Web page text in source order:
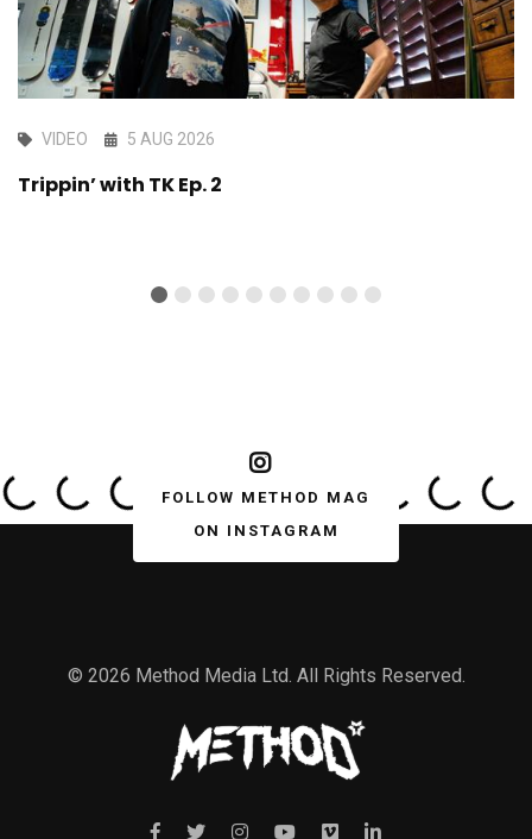
VIDEO 5 AUG 2026
Trippin’ with TK Ep. 2
FOLLOW METHOD MAG
ON INSTAGRAM
© 2026 Method Media Ltd. All Rights Reserved.